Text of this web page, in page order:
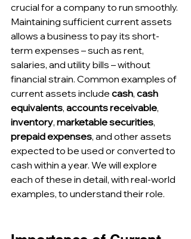
crucial for a company to run smoothly.
Maintaining sufficient current assets
allows a business to pay its short-
term expenses – such as rent,
salaries, and utility bills – without
financial strain. Common examples of
current assets include cash, cash
equivalents, accounts receivable,
inventory, marketable securities,
prepaid expenses, and other assets
expected to be used or converted to
cash within a year. We will explore
each of these in detail, with real-world
examples, to understand their role.